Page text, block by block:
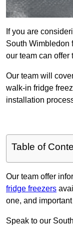
If you are
South Wimbledon
our team can offer
Our team will
walk-in fridge
installation
Table of
Our team offer
fridge freezers
one, and
Speak to our